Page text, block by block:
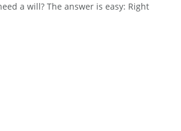
a will? The answer is easy: Right